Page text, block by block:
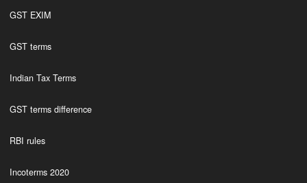
GST EXIM
GST terms
Indian Tax Terms
GST terms difference
RBI rules
Incoterms 2020